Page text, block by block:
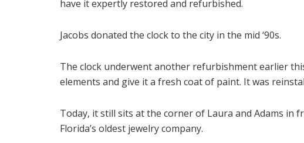
have it expertly restored and refurbished.
Jacobs donated the clock to the city in the mid ‘90s.
The clock underwent another refurbishment earlier
elements and give it a fresh coat of paint. It was
Today, it still sits at the corner of Laura and Adams in
Florida’s oldest jewelry company.